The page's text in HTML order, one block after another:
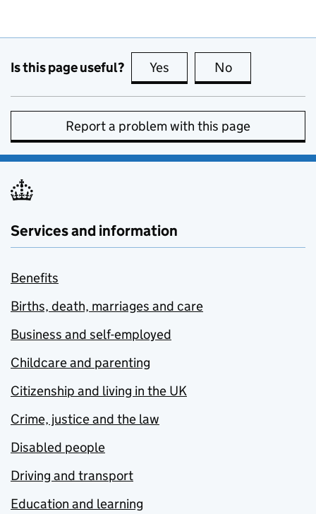
Is this page useful? Yes this page is useful
No
Report a problem with this page
Services and information
Benefits
Births, death, marriages and care
Business and self-employed
Childcare and parenting
Citizenship and living in the UK
Crime, justice and the law
Disabled people
Driving and transport
Education and learning